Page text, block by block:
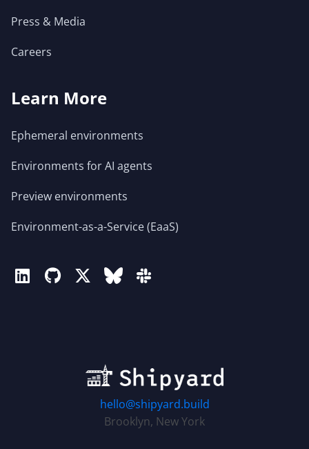
Press & Media
Careers
Learn More
Ephemeral environments
Environments for AI agents
Preview environments
Environment-as-a-Service (EaaS)
hello@shipyard.build
Brooklyn, New York